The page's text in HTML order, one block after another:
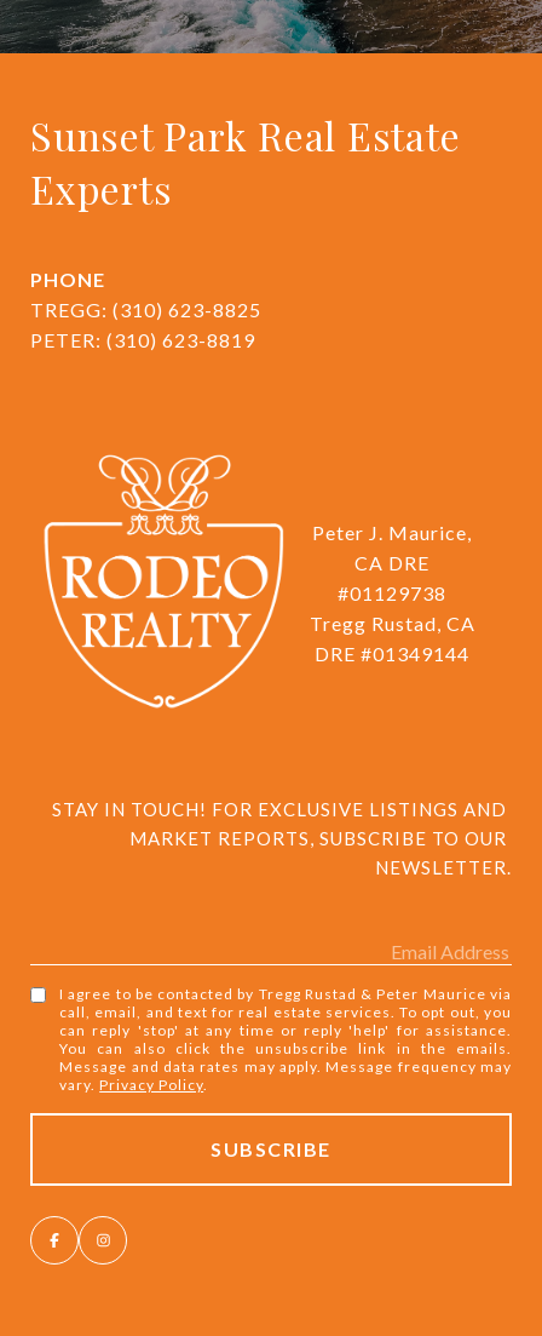
Sunset Park Real Estate
Experts
PHONE
TREGG: (310) 623-8825
PETER: (310) 623-8819
Peter J. Maurice,
CA DRE
#01129738
Tregg Rustad, CA
DRE #01349144
STAY IN TOUCH! FOR EXCLUSIVE LISTINGS AND
MARKET REPORTS, SUBSCRIBE TO OUR
NEWSLETTER.
I agree to be contacted by Tregg Rustad & Peter Maurice via
call, email, and text for real estate services. To opt out, you
can reply 'stop' at any time or reply 'help' for assistance.
You can also click the unsubscribe link in the emails.
Message and data rates may apply. Message frequency may
vary.Privacy Policy.